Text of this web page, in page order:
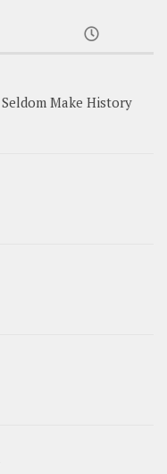
Make History